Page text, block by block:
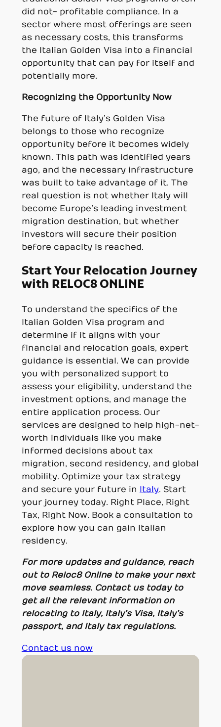
did not- profitable compliance. In a
sector where most offerings are seen
as necessary costs, this transforms
the Italian Golden Visa into a financial
opportunity that can pay for itself and
potentially more.
Recognizing the Opportunity Now
The future of Italy’s Golden Visa
belongs to those who recognize
opportunity before it becomes widely
known. This path was identified years
ago, and the necessary infrastructure
was built to take advantage of it. The
real question is not whether Italy will
become Europe’s leading investment
migration destination, but whether
investors will secure their position
before capacity is reached.
Start Your Relocation Journey
with RELOC8 ONLINE
To understand the specifics of the
Italian Golden Visa program and
determine if it aligns with your
financial and relocation goals, expert
guidance is essential. We can provide
you with personalized support to
assess your eligibility, understand the
investment options, and manage the
entire application process. Our
services are designed to help high-net-
worth individuals like you make
informed decisions about tax
migration, second residency, and global
mobility. Optimize your tax strategy
and secure your future in Italy. Start
your journey today. Right Place, Right
Tax, Right Now. Book a consultation to
explore how you can gain Italian
residency.
For more updates and guidance, reach
out to Reloc8 Online to make your next
move seamless. Contact us today to
get all the relevant information on
relocating to Italy, Italy’s Visa, Italy’s
passport, and Italy tax regulations.
Contact us now